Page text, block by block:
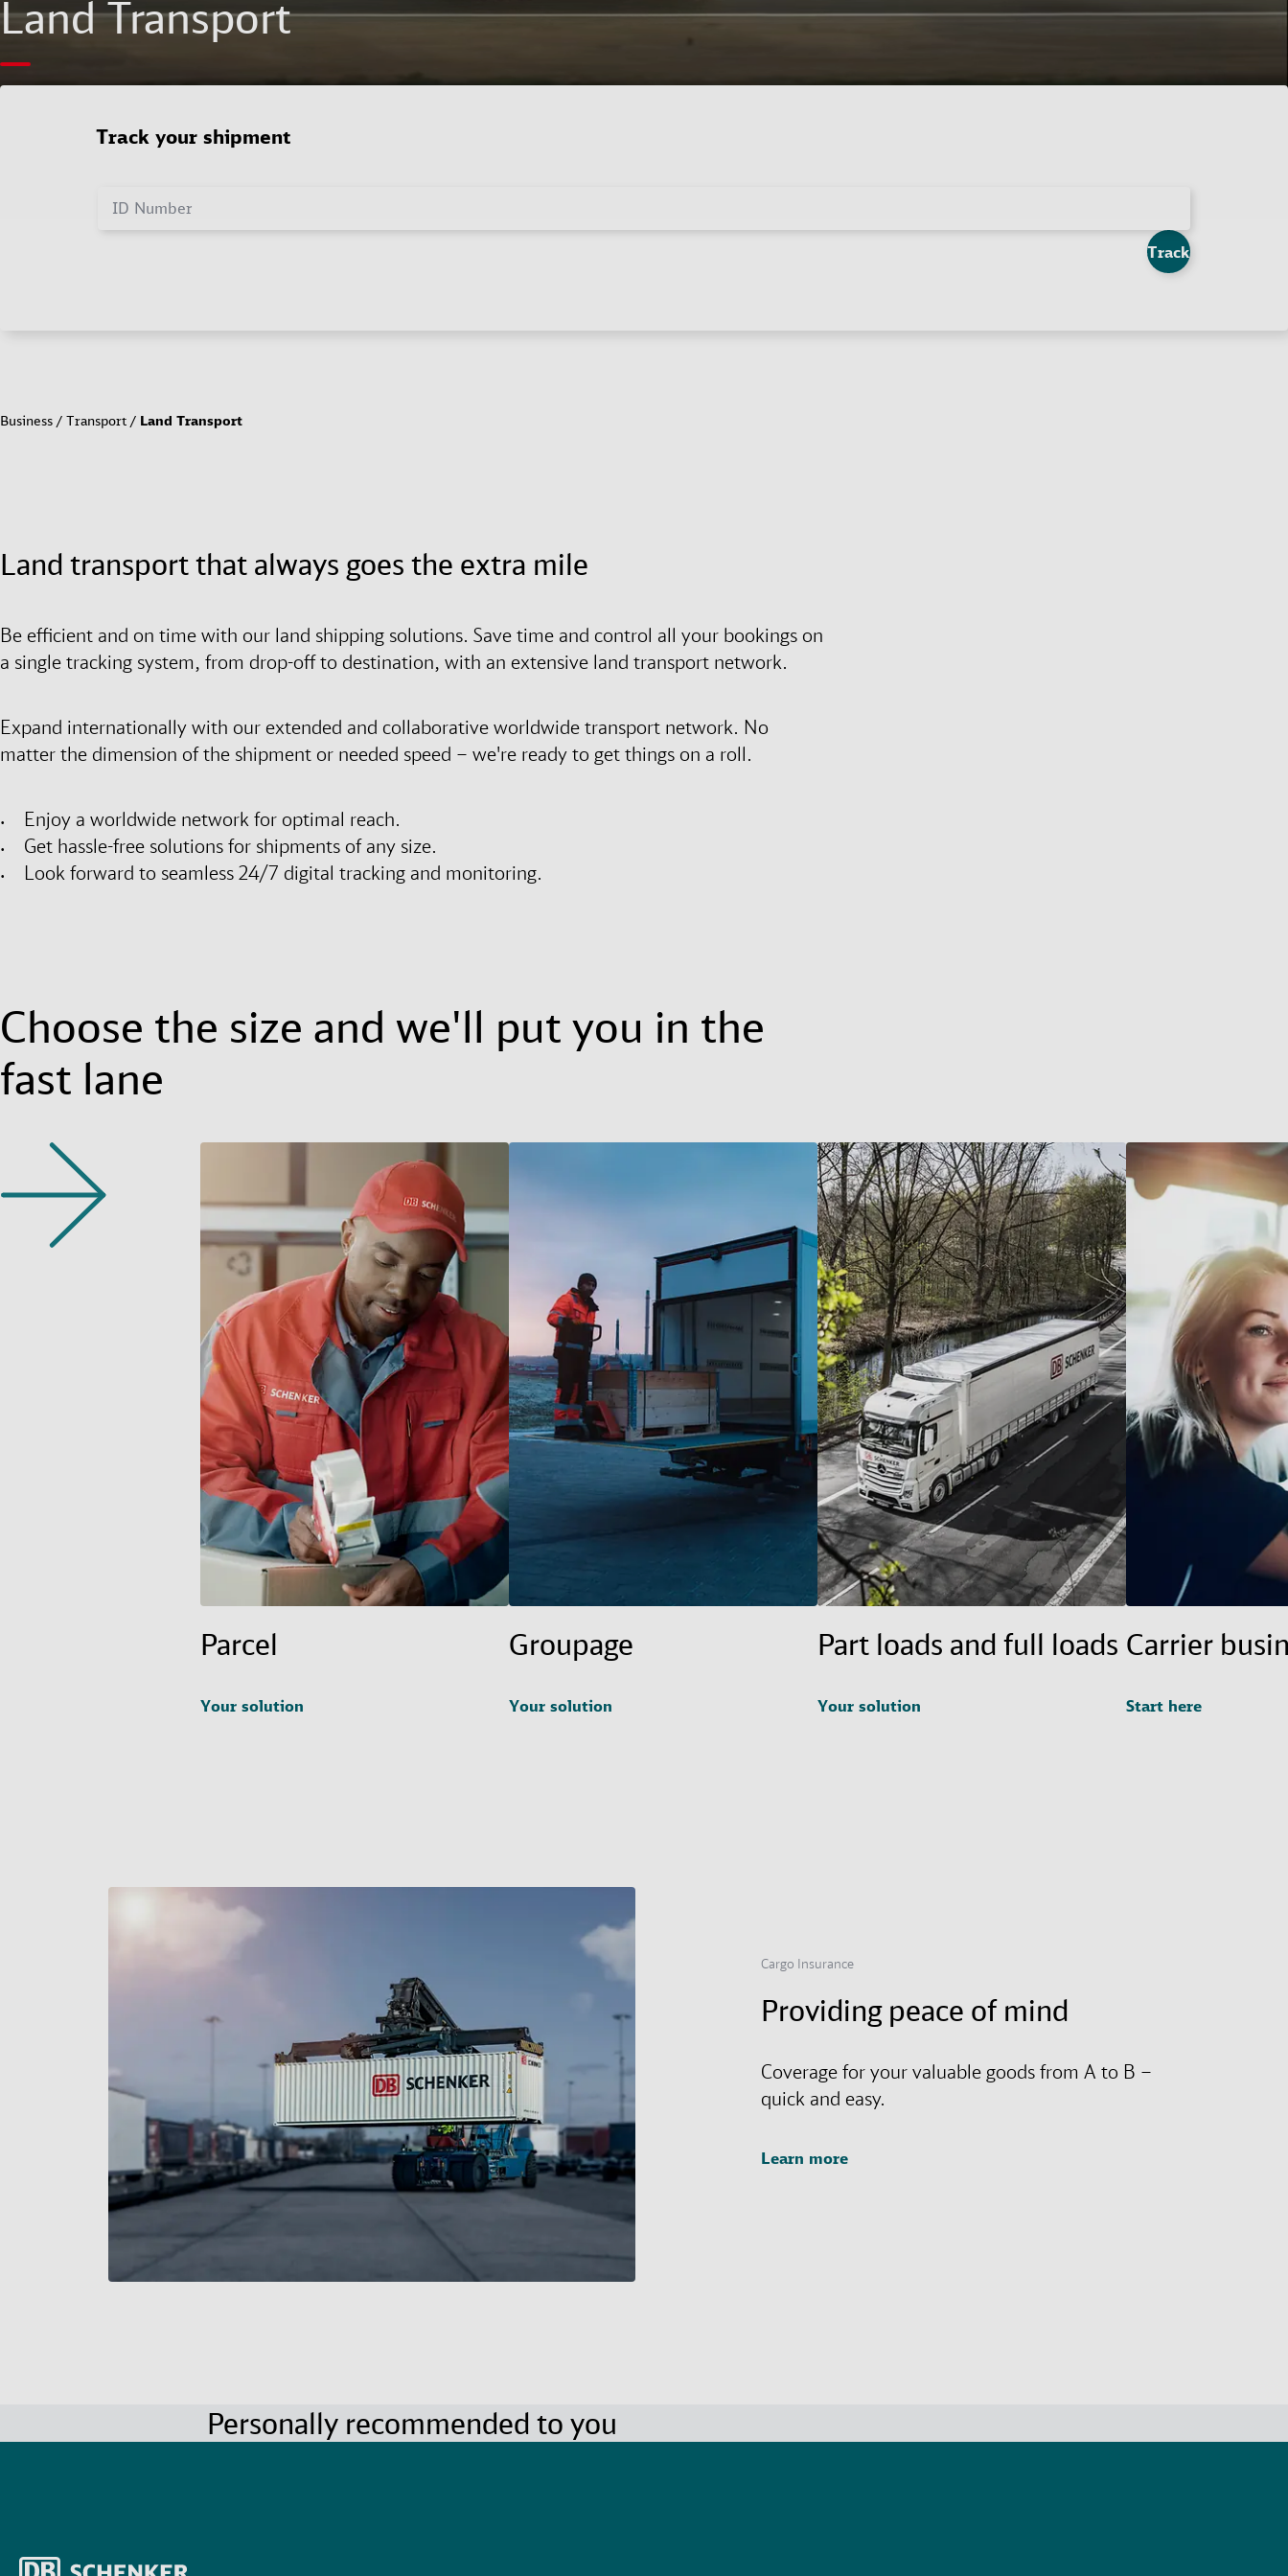
Land Transport
Track your shipment
ID Number
Track
Business Transport Land Transport
Land transport that always goes the extra mile
Be efficient and on time with our land shipping solutions. Save time and control all your bookings on
a single tracking system, from drop-off to destination, with an extensive land transport network.
Expand internationally with our extended and collaborative worldwide transport network. No
matter the dimension of the shipment or needed speed – we're ready to get things on a roll.
Enjoy a worldwide network for optimal reach.
Get hassle-free solutions for shipments of any size.
Look forward to seamless 24/7 digital tracking and monitoring.
Choose the size and we'll put you in the
fast lane
Parcel
Your solution
Groupage
Your solution
Part loads and full loads
Your solution
Carrier
Start here
Cargo Insurance
Providing peace of mind
Coverage for your valuable goods from A to B –
quick and easy.
Learn more
Personally recommended to you